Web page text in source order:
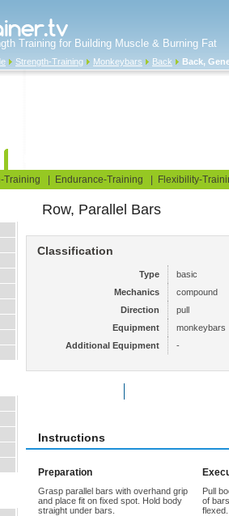
Training for Building Muscle & Burning Fat
Strength-Training Monkeybars Back Back,
Training Endurance-Training Flexibility-
Row, Parallel Bars
Classification
Type
basic
Mechanics
compound
Direction
pull
Equipment
monkeybars
Additional Equipment
-
Instructions
Preparation
Grasp parallel bars with overhand grip
and place fit on fixed spot. Hold body
straight under bars.
Pull
of